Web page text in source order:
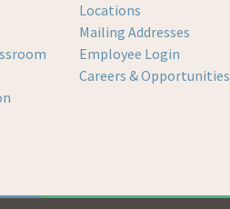
Locations
Mailing Addresses
Employee Login
Careers & Opportunities